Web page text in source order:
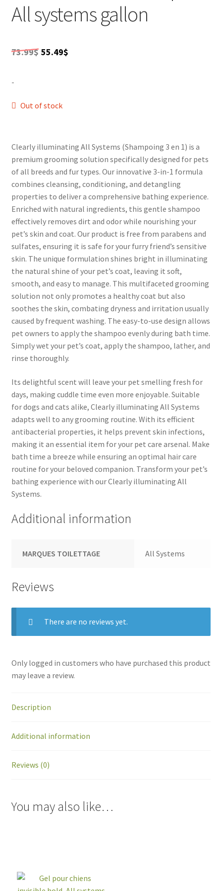
SALES
multipurpose product provides holistic care,
MPcounteracting dirt and odor while soothing any
dynamic 3-in-1 shampoo.
All systems gallon
73.99$ Original
73.99$.
55.49$Current
-
Out of stock
Clearly illuminating All Systems (Shampoing 3 en 1) is a
premium grooming solution specifically designed for pets
of all breeds and fur types. Our innovative 3-in-1 formula
combines cleansing, conditioning, and detangling
properties to deliver a comprehensive bathing experience.
Enriched with natural ingredients, this gentle shampoo
effectively removes dirt and odor while nourishing your
pet’s skin and coat. Our product is free from parabens and
sulfates, ensuring it is safe for your furry friend’s sensitive
skin. The unique formulation shines bright in illuminating
the natural shine of your pet’s coat, leaving it soft,
smooth, and easy to manage. This multifaceted grooming
solution not only promotes a healthy coat but also
soothes the skin, combating dryness and irritation usually
caused by frequent washing. The easy-to-use design allows
pet owners to apply the shampoo evenly during bath time.
Simply wet your pet’s coat, apply the shampoo, lather, and
rinse thoroughly.
Its delightful scent will leave your pet smelling fresh for
days, making cuddle time even more enjoyable. Suitable
for dogs and cats alike, Clearly illuminating All Systems
adapts well to any grooming routine. With its efficient
antibacterial properties, it helps prevent skin infections,
making it an essential item for your pet care arsenal. Make
bath time a breeze while ensuring an optimal hair care
routine for your beloved companion. Transform your pet’s
bathing experience with our Clearly illuminating All
Systems.
Additional information
MARQUES TOILETTAGE All Systems
Reviews
There are no reviews yet.
Only logged in customers who have purchased this product
may leave a review.
Description
Additional information
Reviews (0)
You may also like…